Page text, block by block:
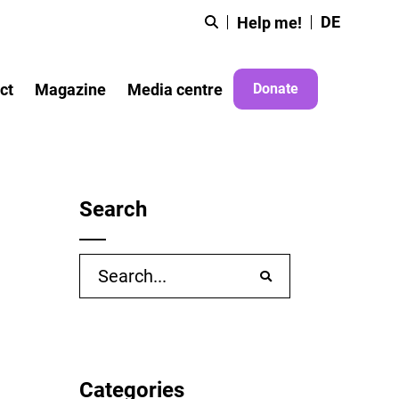
Help me! DE
Magazine Media centre Donate
Search
Search
for:
Categories